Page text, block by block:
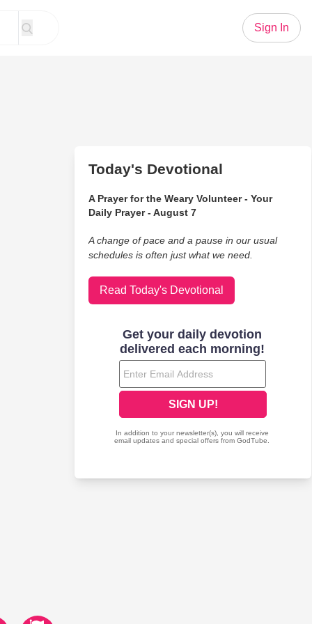
Sign In
Today's Devotional
A Prayer for the Weary Volunteer - Your
Daily Prayer - August 7
A change of pace and a pause in our usual
schedules is often just what we need.
Read Today's Devotional